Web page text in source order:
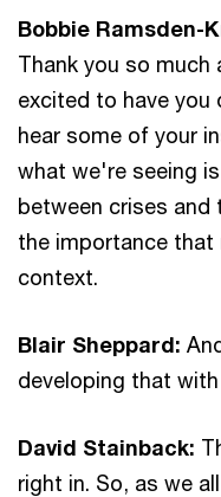
Bobbie Ramsden-
Thank you so much
excited to have
hear some of your
what we're seeing
between crises and
the importance that
context.
Blair Sheppard:
developing that
David Stainback:
right in. So, as we